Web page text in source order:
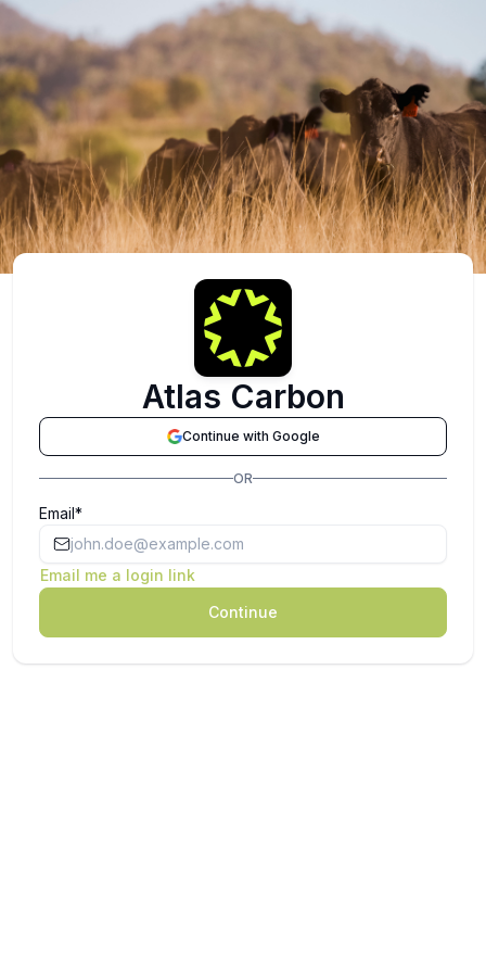
Atlas Carbon
Continue with Google
OR
Email